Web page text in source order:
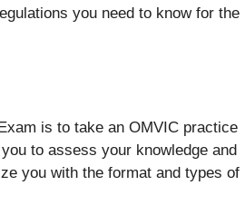
you need to know for the
is to take an OMVIC practice
to assess your knowledge and
you with the format and types of